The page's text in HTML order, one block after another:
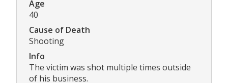
Age
40
Cause of Death
Shooting
Info
The victim was shot multiple times outside
of his business.